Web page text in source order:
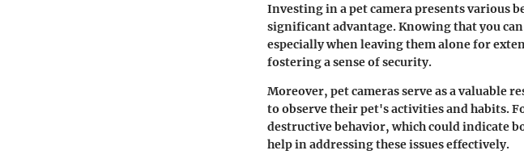
Investing in a pet camera presents various
significant advantage. Knowing that you
especially when leaving them alone for
fostering a sense of security.
Moreover, pet cameras serve as a valuable
to observe their pet's activities and habits.
destructive behavior, which could indicate
help in addressing these issues effectively.